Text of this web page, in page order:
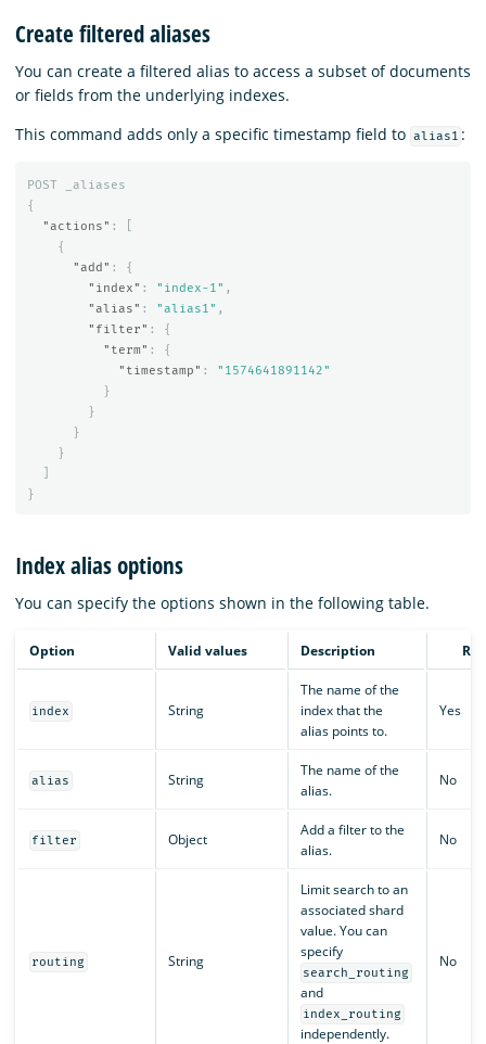
Create filtered aliases
You can create a filtered alias to access a subset of documents
or fields from the underlying indexes.
This command adds only a specific timestamp field to alias1 :
POST
_aliases
{
"actions" :
{
"add" :
{
"index" : "index-1" ,
"alias" : "alias1" ,
"filter" :
{
"term" :
{
"timestamp" :
"1574641891142"
}
}
}
}
}
Index alias options
You can specify the options shown in the following table.
Option Valid values Description
index String
The name of the
index that the
alias points to.
Yes
alias String
The name of the
alias.
No
filter Object
Add a filter to the
alias.
No
routing String
Limit search to an
associated shard
value. You can
specify
search_routing
and
index_routing
independently.
No